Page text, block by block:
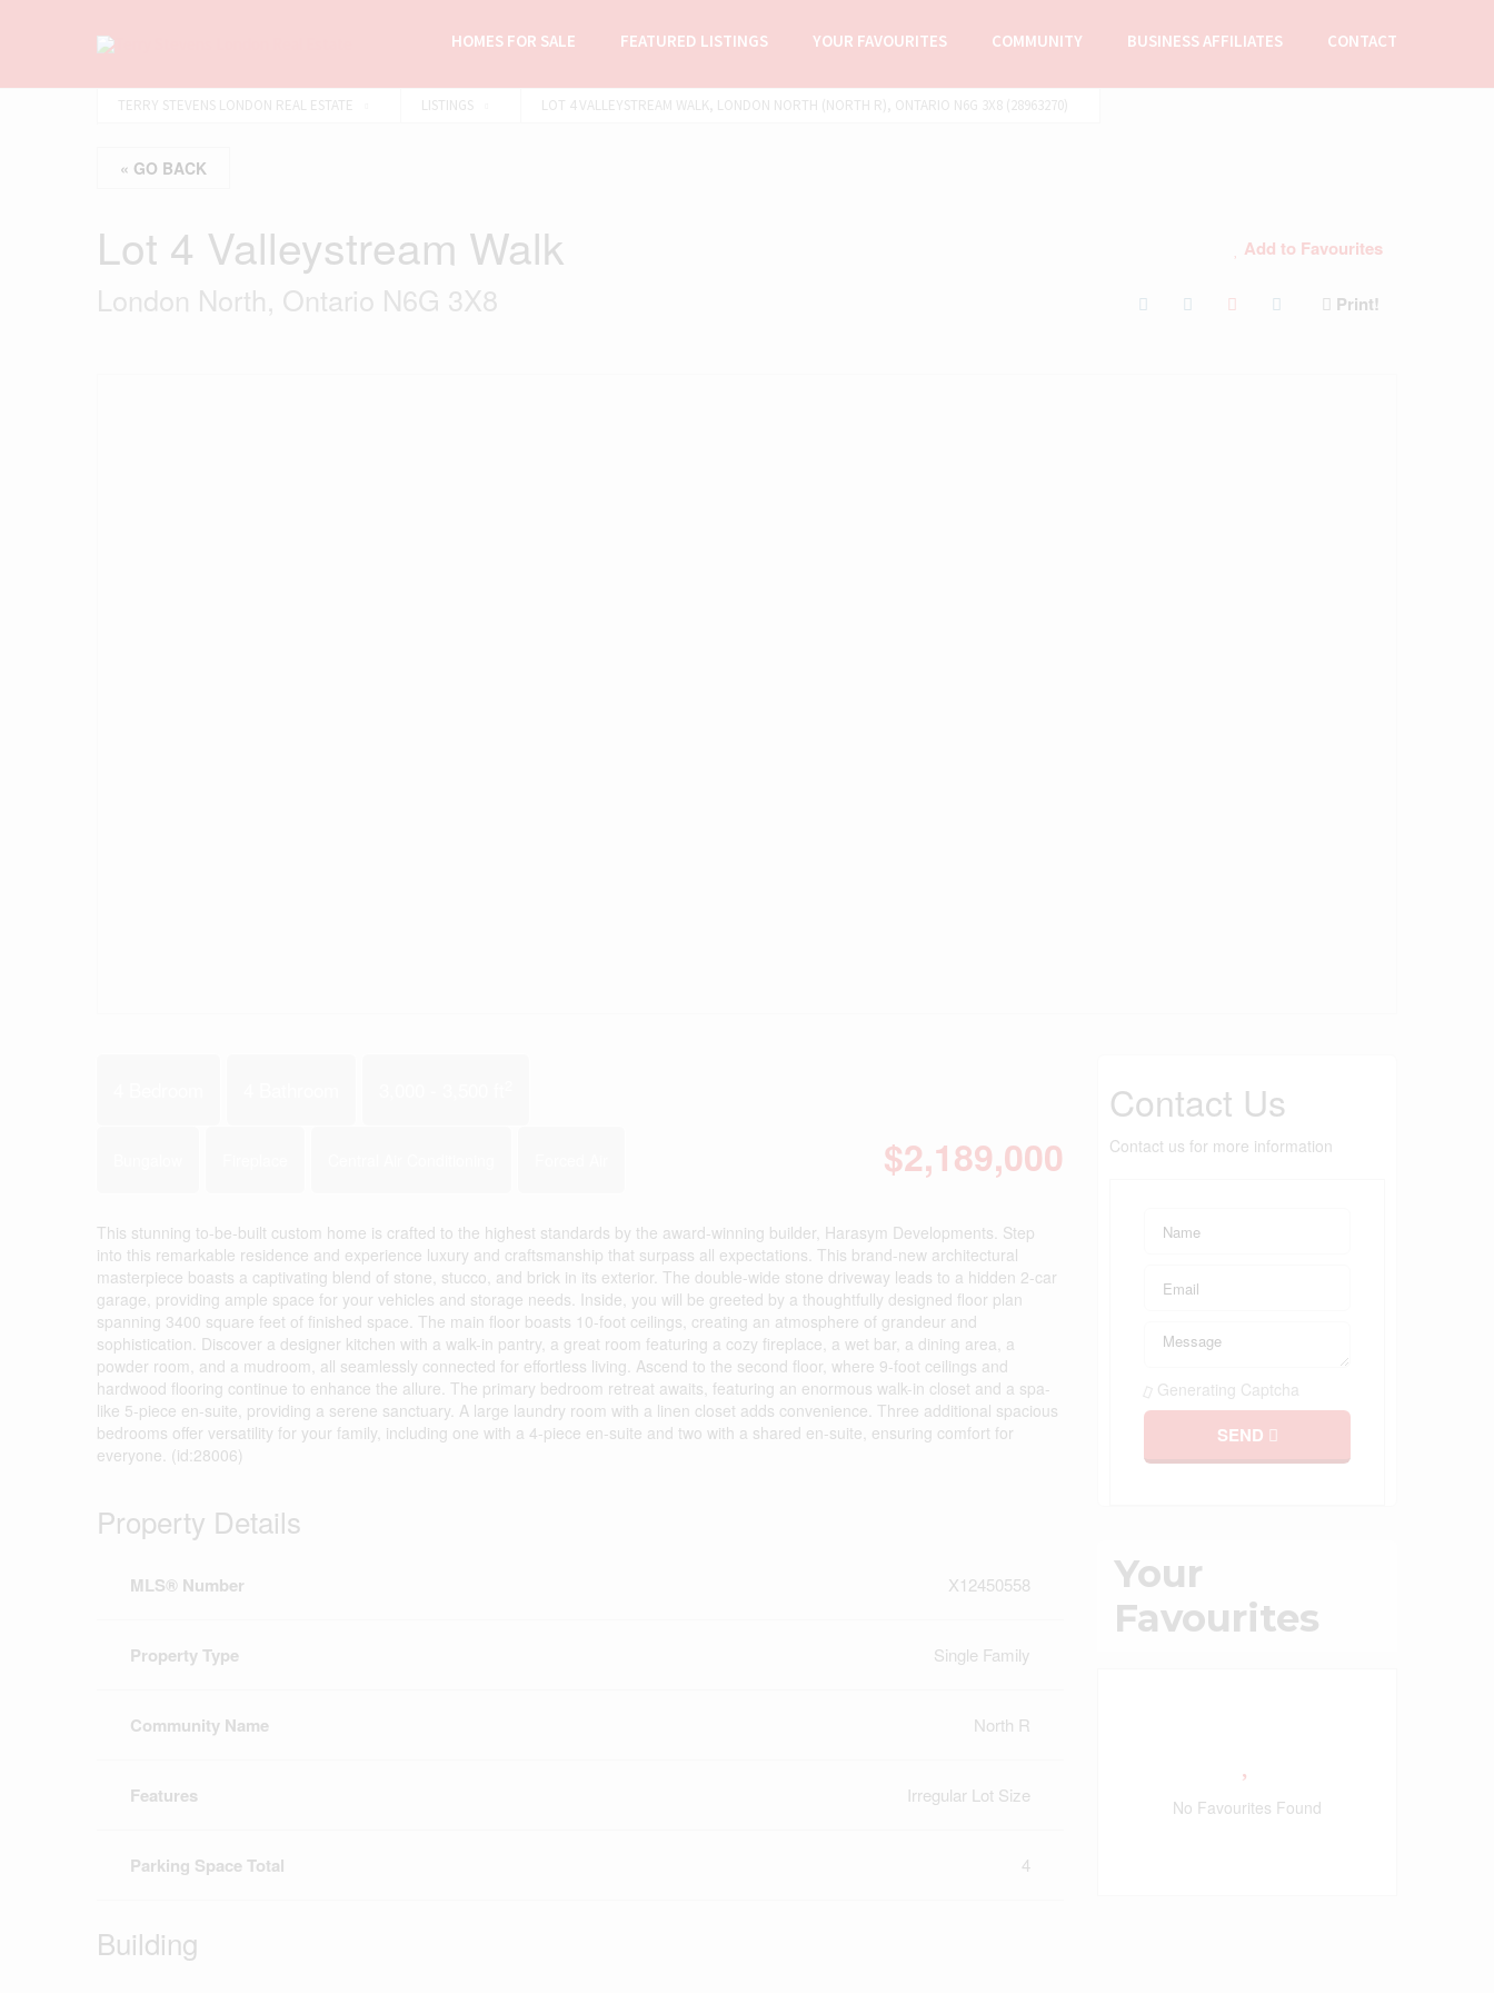
HOMES FOR SALE FEATURED LISTINGS YOUR FAVOURITES COMMUNITY BUSINESS AFFILIATES CONTACT
TERRY STEVENS LONDON REAL ESTATE LISTINGS LOT 4 VALLEYSTREAM WALK, LONDON NORTH (NORTH R), ONTARIO N6G 3X8 (28963270)
« GO BACK
Lot 4 Valleystream Walk
London North, Ontario N6G 3X8
Add to Favourites
Print!
$2,189,000
This stunning to-be-built custom home is crafted to the highest standards by the award-winning builder, Harasym Developments. Step
into this remarkable residence and experience luxury and craftsmanship that surpass all expectations. This brand-new architectural
masterpiece boasts a captivating blend of stone, stucco, and brick in its exterior. The double-wide stone driveway leads to a hidden 2-car
garage, providing ample space for your vehicles and storage needs. Inside, you will be greeted by a thoughtfully designed floor plan
spanning 3400 square feet of finished space. The main floor boasts 10-foot ceilings, creating an atmosphere of grandeur and
sophistication. Discover a designer kitchen with a walk-in pantry, a great room featuring a cozy fireplace, a wet bar, a dining area, a
powder room, and a mudroom, all seamlessly connected for effortless living. Ascend to the second floor, where 9-foot ceilings and
hardwood flooring continue to enhance the allure. The primary bedroom retreat awaits, featuring an enormous walk-in closet and a spa-
like 5-piece en-suite, providing a serene sanctuary. A large laundry room with a linen closet adds convenience. Three additional spacious
bedrooms offer versatility for your family, including one with a 4-piece en-suite and two with a shared en-suite, ensuring comfort for
everyone. (id:28006)
Property Details
MLS® Number X12450558
Property Type Single Family
Community Name North R
Features Irregular Lot Size
Parking Space Total 4
Building
Contact Us
Contact us for more information
Generating Captcha
SEND
Your
Favourites
No Favourites Found